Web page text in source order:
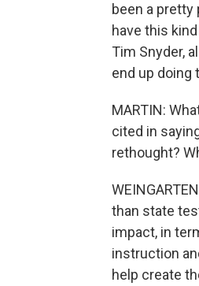
been a
have this
Tim Snyder,
end up doing
MARTIN:
cited in
rethought?
than state
impact, in
instruction
help create